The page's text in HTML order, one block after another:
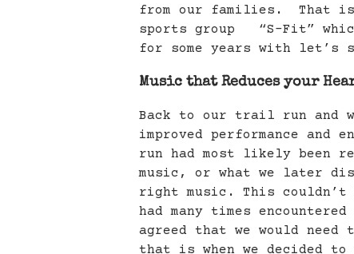
from our families. That
sports group “S-Fit” which
for some years with let’s
Music that Reduces your
Back to our trail run and
improved performance and
run had most likely been
music, or what we later
right music. This couldn’t
had many times
agreed that we would
that is when we decided